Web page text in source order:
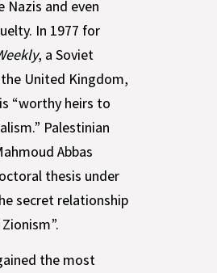
and even
In 1977 for
, a Soviet
United Kingdom,
“worthy heirs to
Palestinian
Abbas
thesis under
secret relationship
the most